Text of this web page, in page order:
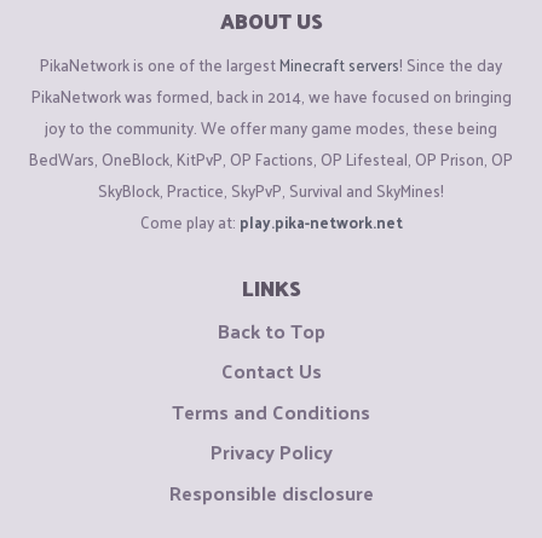
ABOUT US
PikaNetwork is one of the largestMinecraft servers! Since the day
PikaNetwork was formed, back in 2014, we have focused on bringing
joy to the community. We offer many game modes, these being
BedWars, OneBlock, KitPvP, OP Factions, OP Lifesteal, OP Prison, OP
SkyBlock, Practice, SkyPvP, Survival and SkyMines!
Come play at: play.pika-network.net
LINKS
Back to Top
Contact Us
Terms and Conditions
Privacy Policy
Responsible disclosure